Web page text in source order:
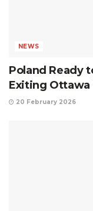
NEWS
Poland Ready
Exiting Ottawa
20 February 2026